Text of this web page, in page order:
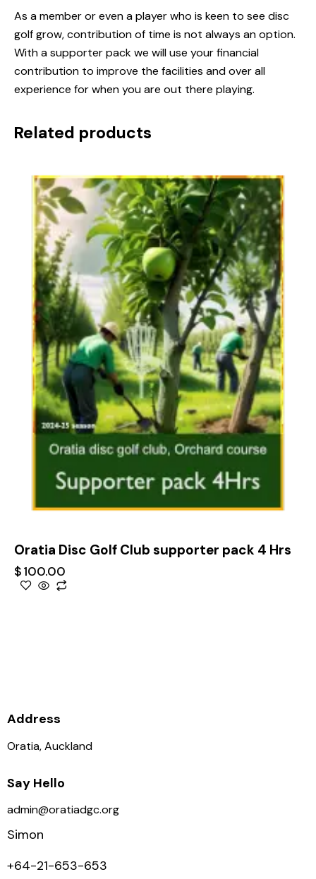
As a member or even a player who is keen to see disc
golf grow, contribution of time is not always an option.
With a supporter pack we will use your financial
contribution to improve the facilities and over all
experience for when you are out there playing.
Related products
Oratia Disc Golf Club supporter pack 4 Hrs
$100.00
Address
Oratia, Auckland
Say Hello
admin@oratiadgc.org
Simon
+64-21-653-653